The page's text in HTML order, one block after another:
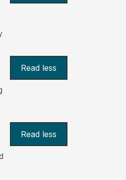
Read less
Read less